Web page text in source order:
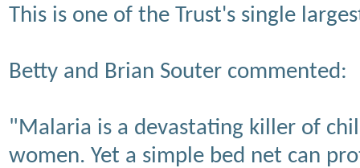
This is one of the Trust's single
Betty and Brian Souter commented:
"Malaria is a devastating killer of
women. Yet a simple bed net can